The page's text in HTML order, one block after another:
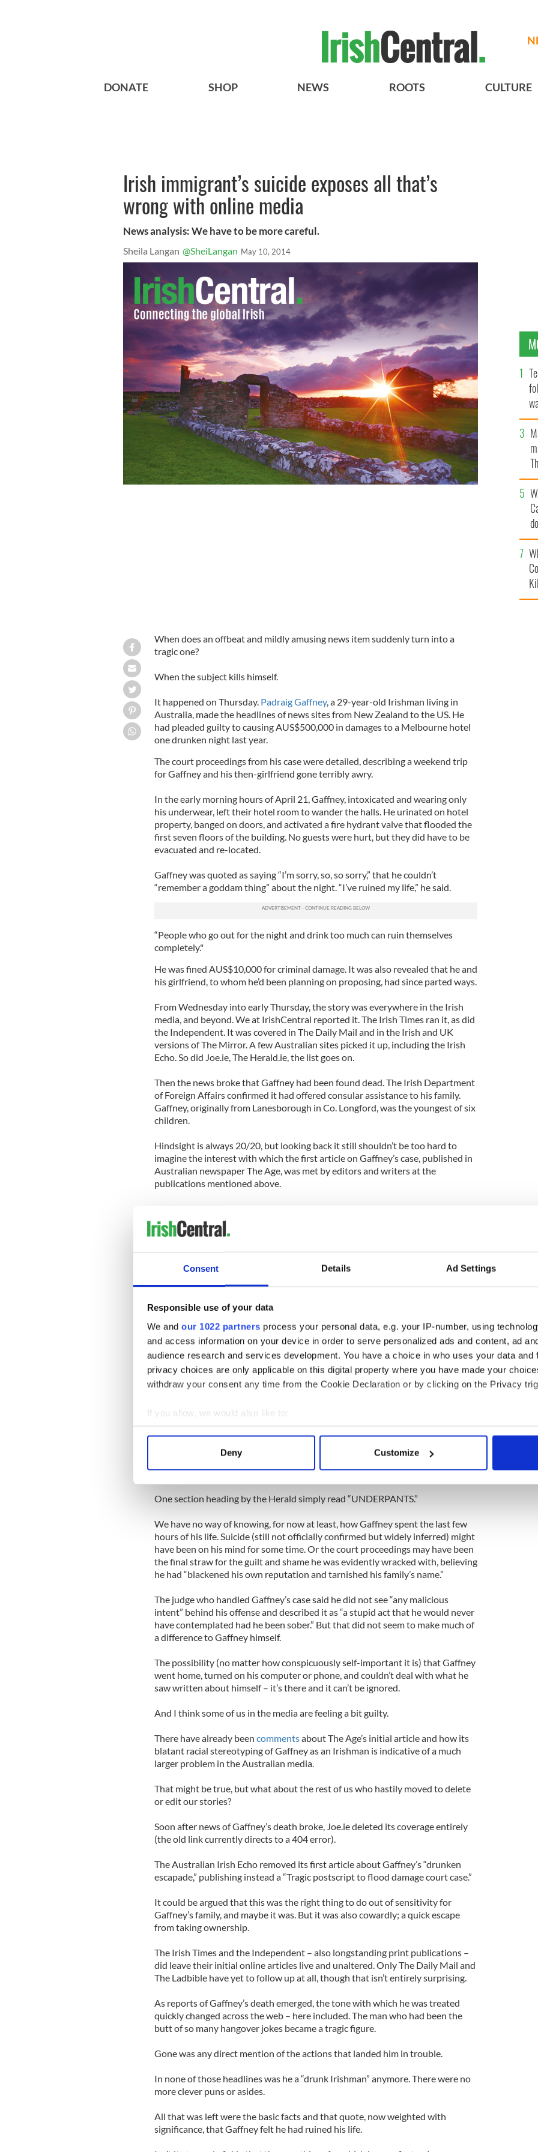
Consent Details Ad Settings
Responsible use of your data
We and our 1022 partners process your personal data, e.g. your IP-number, using
and access information on your device in order to serve personalized ads and content, ad
audience research and services development. You have a choice in who uses your data and
privacy choices are only applicable on this digital property where you have made your
withdraw your consent any time from the Cookie Declaration or by clicking on the Privacy
If you allow, we would also like to:
Collect information about your geographical location which can be accurate to within
Find out more about how your personal data is processed and set your preferences in the
information about your use of our site with our social media, advertising and analytics
Deny Customize
DONATE SHOP NEWS ROOTS CULTURE
Irish immigrant’s suicide exposes all that’s
wrong with online media
News analysis: We have to be more careful.
Sheila Langan @SheiLangan May 10, 2014
When does an offbeat and mildly amusing news item suddenly turn into a
tragic one?
When the subject kills himself.
It happened on Thursday. Padraig Gaffney, a 29-year-old Irishman living in
Australia, made the headlines of news sites from New Zealand to the US. He
had pleaded guilty to causing AUS$500,000 in damages to a Melbourne hotel
one drunken night last year.
The court proceedings from his case were detailed, describing a weekend trip
for Gaffney and his then-girlfriend gone terribly awry.
In the early morning hours of April 21, Gaffney, intoxicated and wearing only
his underwear, left their hotel room to wander the halls. He urinated on hotel
property, banged on doors, and activated a fire hydrant valve that flooded the
first seven floors of the building. No guests were hurt, but they did have to be
evacuated and re-located.
Gaffney was quoted as saying “I’m sorry, so, so sorry,” that he couldn’t
“remember a goddam thing” about the night. “I’ve ruined my life,” he said.
“People who go out for the night and drink too much can ruin themselves
completely."
He was fined AUS$10,000 for criminal damage. It was also revealed that he and
his girlfriend, to whom he’d been planning on proposing, had since parted ways.
From Wednesday into early Thursday, the story was everywhere in the Irish
media, and beyond. We at IrishCentral reported it. The Irish Times ran it, as did
the Independent. It was covered in The Daily Mail and in the Irish and UK
versions of The Mirror. A few Australian sites picked it up, including the Irish
Echo. So did Joe.ie, The Herald.ie, the list goes on.
Then the news broke that Gaffney had been found dead. The Irish Department
of Foreign Affairs confirmed it had offered consular assistance to his family.
Gaffney, originally from Lanesborough in Co. Longford, was the youngest of six
children.
Hindsight is always 20/20, but looking back it still shouldn’t be too hard to
imagine the interest with which the first article on Gaffney’s case, published in
Australian newspaper The Age, was met by editors and writers at the
publications mentioned above.
the story would be easy to cover and certain to draw readers. Not to mention,
there was also great potential for pithy leads and punning headlines.
“Oh, Crikey! Drunk Irishman says life was ‘ruined’ after flooding seven floors of
“Drunk Paddy’s $500k flood of tears.”
“Have you heard the one about the drunk Irishman who urinated in a hotel
hallway and flooded the building causing $500,000 worth of damage? A court
in Melbourne has.”
pee right there on the ninth floor.”
“What started as a romantic getaway ended as the worst and most expensive
hangover ever for Longford man Padraig Gaffney.”
“It must have been the hangover from hell.”
One section heading by the Herald simply read “UNDERPANTS.”
We have no way of knowing, for now at least, how Gaffney spent the last few
hours of his life. Suicide (still not officially confirmed but widely inferred) might
have been on his mind for some time. Or the court proceedings may have been
the final straw for the guilt and shame he was evidently wracked with, believing
he had “blackened his own reputation and tarnished his family’s name.”
The judge who handled Gaffney’s case said he did not see “any malicious
intent” behind his offense and described it as “a stupid act that he would never
have contemplated had he been sober.” But that did not seem to make much of
a difference to Gaffney himself.
The possibility (no matter how conspicuously self-important it is) that Gaffney
went home, turned on his computer or phone, and couldn’t deal with what he
saw written about himself – it’s there and it can’t be ignored.
And I think some of us in the media are feeling a bit guilty.
There have already been commentsabout The Age’s initial article and how its
blatant racial stereotyping of Gaffney as an Irishman is indicative of a much
larger problem in the Australian media.
That might be true, but what about the rest of us who hastily moved to delete
or edit our stories?
Soon after news of Gaffney’s death broke, Joe.ie deleted its coverage entirely
(the old link currently directs to a 404 error).
The Australian Irish Echo removed its first article about Gaffney’s “drunken
escapade,” publishing instead a “Tragic postscript to flood damage court case.”
It could be argued that this was the right thing to do out of sensitivity for
Gaffney’s family, and maybe it was. But it was also cowardly; a quick escape
from taking ownership.
The Irish Times and the Independent – also longstanding print publications –
did leave their initial online articles live and unaltered. Only The Daily Mail and
The Ladbible have yet to follow up at all, though that isn’t entirely surprising.
As reports of Gaffney’s death emerged, the tone with which he was treated
quickly changed across the web – here included. The man who had been the
butt of so many hangover jokes became a tragic figure.
Gone was any direct mention of the actions that landed him in trouble.
In none of those headlines was he a “drunk Irishman” anymore. There were no
more clever puns or asides.
All that was left were the basic facts and that quote, now weighted with
significance, that Gaffney felt he had ruined his life.